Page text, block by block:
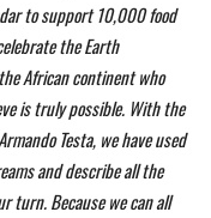
to support 10,000 food
the Earth
African continent who
is truly possible. With the
Testa, we have used
and describe all the
turn. Because we can all